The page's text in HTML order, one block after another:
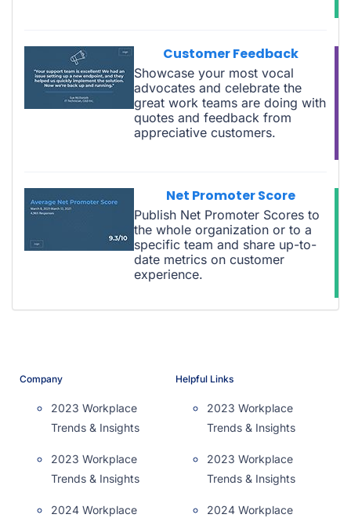
Customer Feedback
Showcase your most vocal
advocates and celebrate the
great work teams are doing with
quotes and feedback from
appreciative customers.
Net Promoter Score
Publish Net Promoter Scores to
the whole organization or to a
specific team and share up-to-
date metrics on customer
experience.
Company
2023 Workplace
Trends & Insights
2023 Workplace
Trends & Insights
2024 Workplace
Helpful Links
2023 Workplace
Trends & Insights
2023 Workplace
Trends & Insights
2024 Workplace